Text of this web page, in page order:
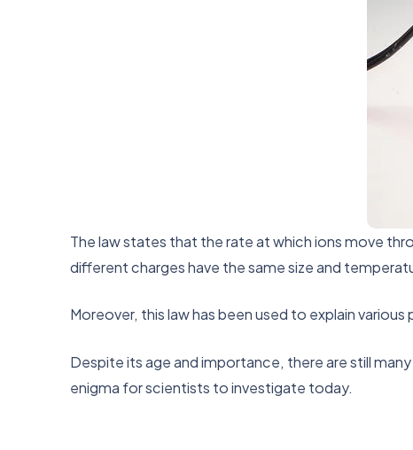
The law states that the rate at which ions move
different charges have the same size and
Moreover, this law has been used to explain
Despite its age and importance, there are still
enigma for scientists to investigate today.